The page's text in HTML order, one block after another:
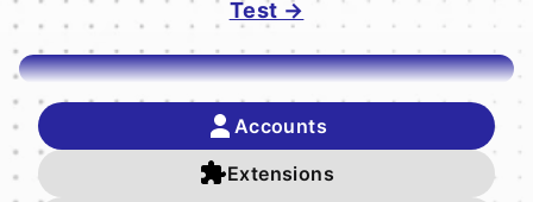
Test →
Accounts
Extensions